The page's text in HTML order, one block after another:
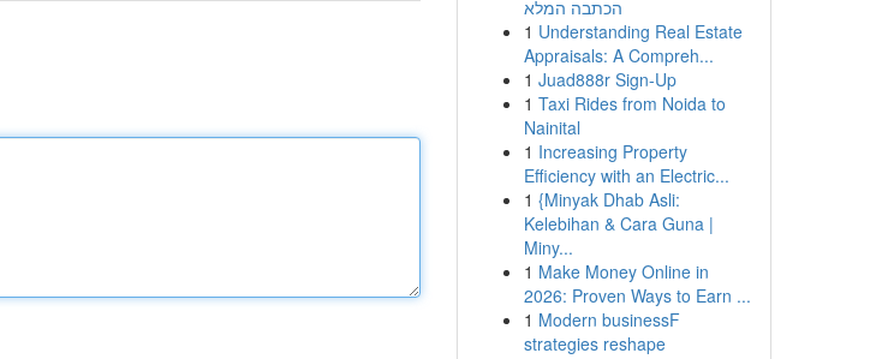
הכתבה המלא
1 Understanding Real Estate
Appraisals: A Compreh...
1 Juad888r Sign-Up
1 Taxi Rides from Noida to
Nainital
1 Increasing Property
Efficiency with an Electric...
1 {Minyak Dhab Asli:
Kelebihan & Cara Guna |
Miny...
1 Make Money Online in
2026: Proven Ways to Earn ...
1 Modern businessF
strategies reshape